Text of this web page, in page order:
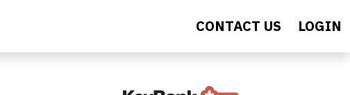
CONTACT US LOGIN